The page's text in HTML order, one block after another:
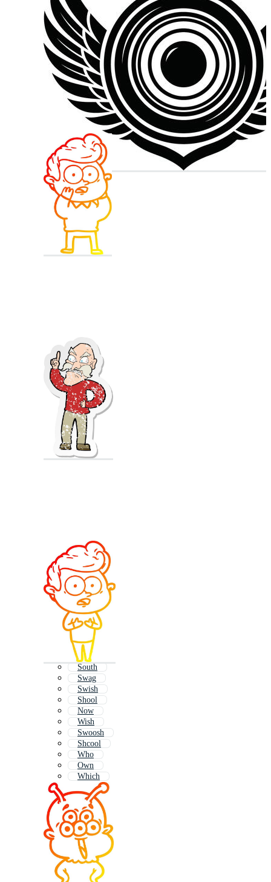
South
Swag
Swish
Shool
Now
Wish
Swoosh
Shcool
Who
Own
Which
Shout